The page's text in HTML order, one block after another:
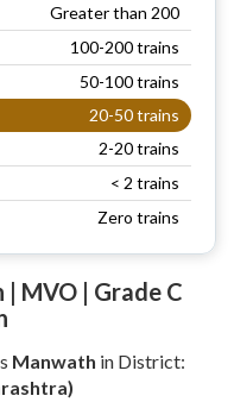
Greater than 200
100-200 trains
50-100 trains
20-50 trains
2-20 trains
< 2 trains
Zero trains
MVO | Grade C
Manwath in District: